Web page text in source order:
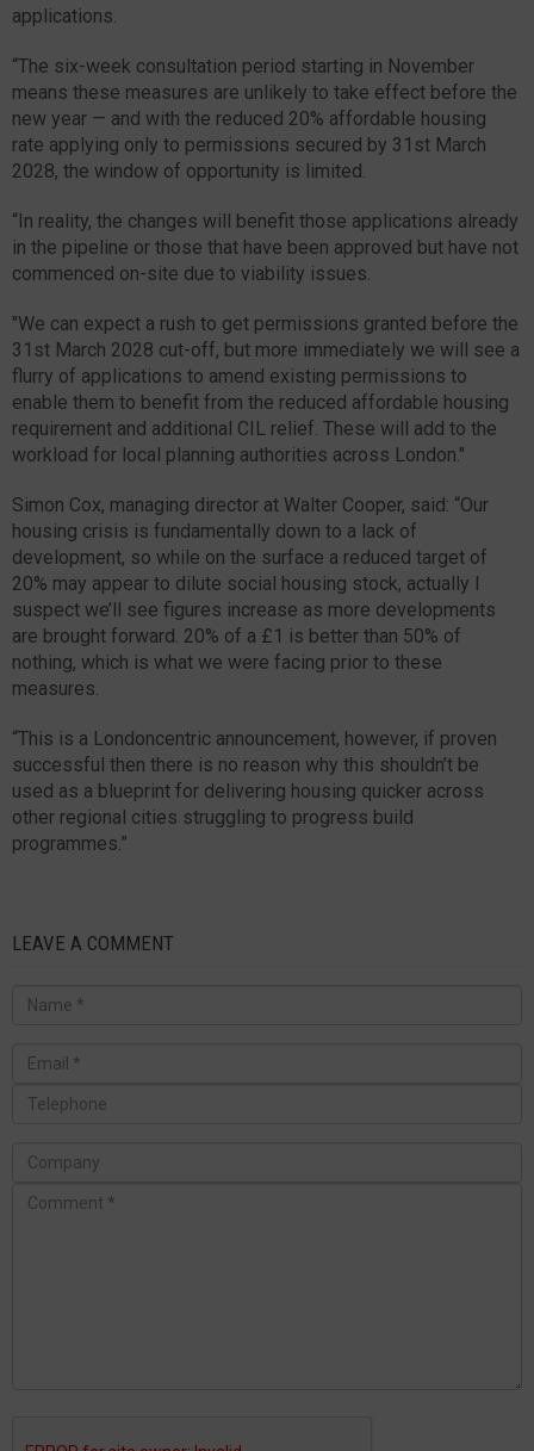
applications.
“The six-week consultation period starting in November
means these measures are unlikely to take effect before the
new year — and with the reduced 20% affordable housing
rate applying only to permissions secured by 31st March
2028, the window of opportunity is limited.
“In reality, the changes will benefit those applications already
in the pipeline or those that have been approved but have not
commenced on-site due to viability issues.
"We can expect a rush to get permissions granted before the
31st March 2028 cut-off, but more immediately we will see a
flurry of applications to amend existing permissions to
enable them to benefit from the reduced affordable housing
requirement and additional CIL relief. These will add to the
workload for local planning authorities across London."
Simon Cox, managing director at Walter Cooper, said: “Our
housing crisis is fundamentally down to a lack of
development, so while on the surface a reduced target of
20% may appear to dilute social housing stock, actually I
suspect we’ll see figures increase as more developments
are brought forward. 20% of a £1 is better than 50% of
nothing, which is what we were facing prior to these
measures.
“This is a Londoncentric announcement, however, if proven
successful then there is no reason why this shouldn’t be
used as a blueprint for delivering housing quicker across
other regional cities struggling to progress build
programmes.”
LEAVE A COMMENT